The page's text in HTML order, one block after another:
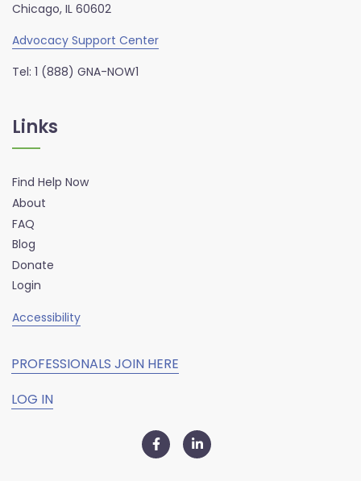
Chicago, IL 60602
Advocacy Support Center
Tel: 1 (888) GNA-NOW1
Links
Find Help Now
About
FAQ
Blog
Donate
Login
Accessibility
PROFESSIONALS JOIN HERE
LOG IN